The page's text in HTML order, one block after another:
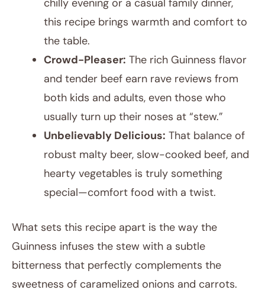
chilly evening or a casual family dinner,
this recipe brings warmth and comfort to
the table.
Crowd-Pleaser: The rich Guinness flavor
and tender beef earn rave reviews from
both kids and adults, even those who
usually turn up their noses at “stew.”
Unbelievably Delicious: That balance of
robust malty beer, slow-cooked beef, and
hearty vegetables is truly something
special—comfort food with a twist.
What sets this recipe apart is the way the
Guinness infuses the stew with a subtle
bitterness that perfectly complements the
sweetness of caramelized onions and carrots.